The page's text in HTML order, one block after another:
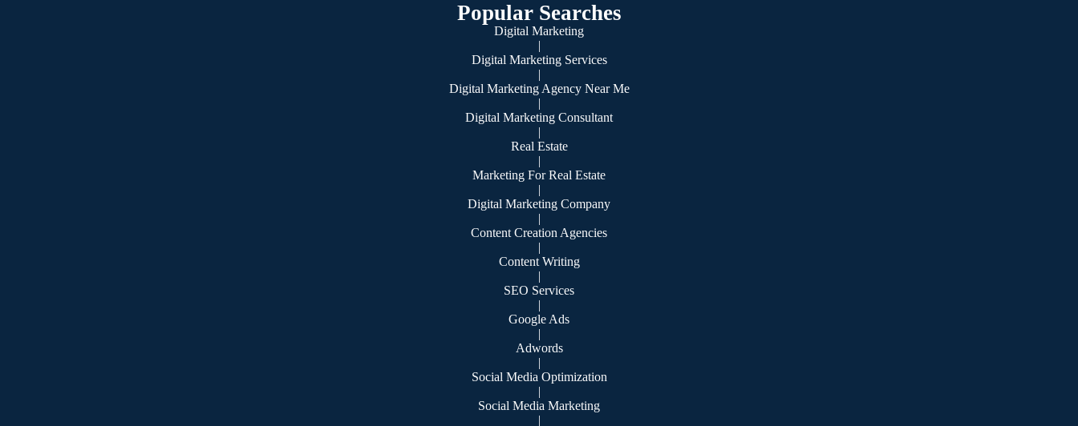
Popular Searches
Digital Marketing
|
Digital Marketing Services
|
Digital Marketing Agency Near Me
|
Digital Marketing Consultant
|
Real Estate
|
Marketing For Real Estate
|
Digital Marketing Company
|
Content Creation Agencies
|
Content Writing
|
SEO Services
|
Google Ads
|
Adwords
|
Social Media Optimization
|
Social Media Marketing
|